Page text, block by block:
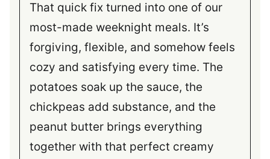
That quick fix turned into one of our
most-made weeknight meals. It’s
forgiving, flexible, and somehow feels
cozy and satisfying every time. The
potatoes soak up the sauce, the
chickpeas add substance, and the
peanut butter brings everything
together with that perfect creamy